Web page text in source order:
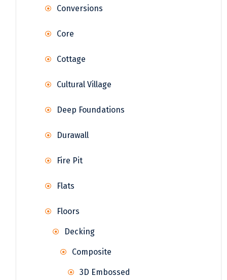
Conversions
Core
Cottage
Cultural Village
Deep Foundations
Durawall
Fire Pit
Flats
Floors
Decking
Composite
3D Embossed